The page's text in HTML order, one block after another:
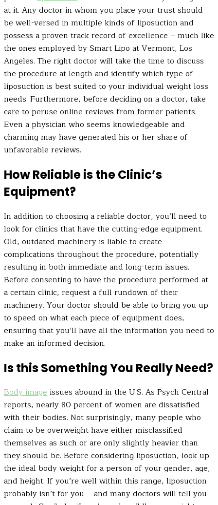
at it. Any doctor in whom you place your trust should
be well-versed in multiple kinds of liposuction and
possess a proven track record of excellence – much like
the ones employed by Smart Lipo at Vermont, Los
Angeles. The right doctor will take the time to discuss
the procedure at length and identify which type of
liposuction is best suited to your individual weight loss
needs. Furthermore, before deciding on a doctor, take
care to peruse online reviews from former patients.
Even a physician who seems knowledgeable and
charming may have generated his or her share of
unfavorable reviews.
How Reliable is the Clinic’s
Equipment?
In addition to choosing a reliable doctor, you’ll need to
look for clinics that have the cutting-edge equipment.
Old, outdated machinery is liable to create
complications throughout the procedure, potentially
resulting in both immediate and long-term issues.
Before consenting to have the procedure performed at
a certain clinic, request a full rundown of their
machinery. Your doctor should be able to bring you up
to speed on what each piece of equipment does,
ensuring that you’ll have all the information you need to
make an informed decision.
Is this Something You Really Need?
Body imageissues abound in the U.S. As Psych Central
reports, nearly 80 percent of women are dissatisfied
with their bodies. Not surprisingly, many people who
claim to be overweight have either misclassified
themselves as such or are only slightly heavier than
they should be. Before considering liposuction, look up
the ideal body weight for a person of your gender, age,
and height. If you’re well within this range, liposuction
probably isn’t for you – and many doctors will tell you